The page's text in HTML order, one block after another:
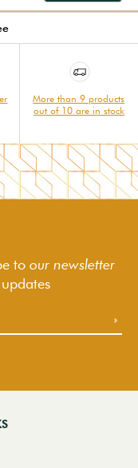
More than 9 products
out of 10 are in stock
to our newsletter